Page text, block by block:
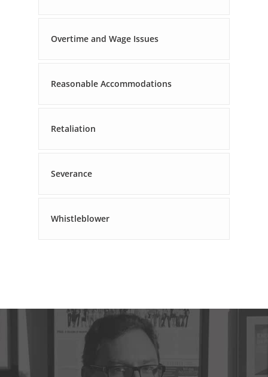
Overtime and Wage Issues
Reasonable Accommodations
Retaliation
Severance
Whistleblower